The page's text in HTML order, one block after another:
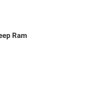
Ram